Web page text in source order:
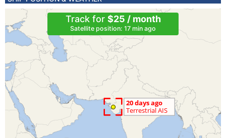
Track for $25 / month
Satellite position: 17 min ago